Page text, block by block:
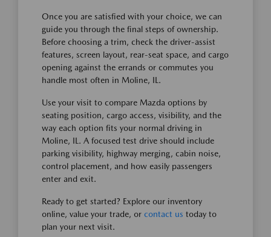
Once you are satisfied with your choice, we can
guide you through the final steps of ownership.
Before choosing a trim, check the driver-assist
features, screen layout, rear-seat space, and cargo
opening against the errands or commutes you
handle most often in Moline, IL.
Use your visit to compare Mazda options by
seating position, cargo access, visibility, and the
way each option fits your normal driving in
Moline, IL. A focused test drive should include
parking visibility, highway merging, cabin noise,
control placement, and how easily passengers
enter and exit.
Ready to get started? Explore our inventory
online, value your trade, or contact us today to
plan your next visit.